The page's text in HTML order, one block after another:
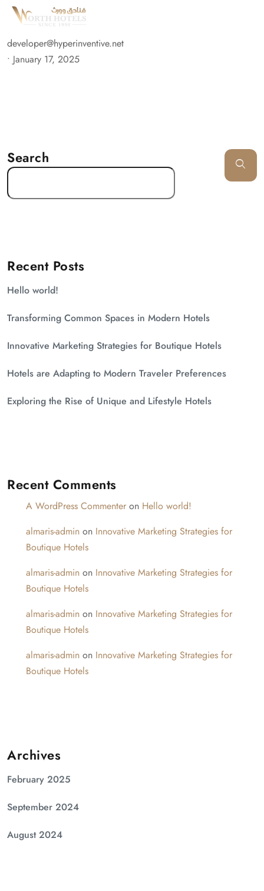
developer@hyperinventive.net
• January 17, 2025
Search
Recent Posts
Hello world!
Transforming Common Spaces in Modern Hotels
Innovative Marketing Strategies for Boutique Hotels
Hotels are Adapting to Modern Traveler Preferences
Exploring the Rise of Unique and Lifestyle Hotels
Recent Comments
A WordPress Commenter on Hello world!
almaris-admin on Innovative Marketing Strategies for
Boutique Hotels
almaris-admin on Innovative Marketing Strategies for
Boutique Hotels
almaris-admin on Innovative Marketing Strategies for
Boutique Hotels
almaris-admin on Innovative Marketing Strategies for
Boutique Hotels
Archives
February 2025
September 2024
August 2024